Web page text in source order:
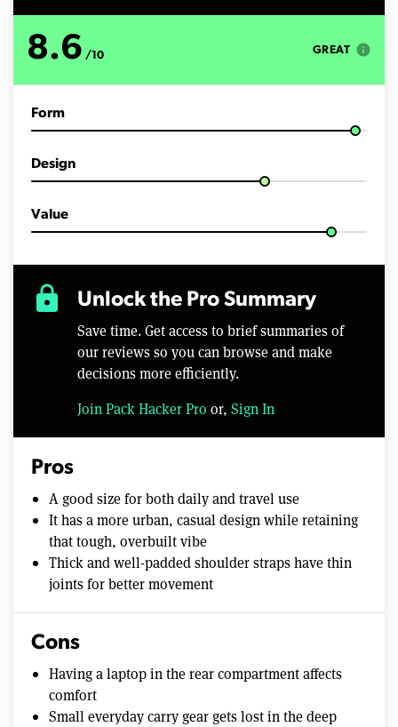
t
3
8.6 /10 GREAT info
Form
Design
Value
lock Unlock the Pro Summary
Save time. Get access to brief summaries of
our reviews so you can browse and make
decisions more efficiently.
Join Pack Hacker Pro or, Sign In
Pros
A good size for both daily and travel use
It has a more urban, casual design while retaining
that tough, overbuilt vibe
Thick and well-padded shoulder straps have thin
joints for better movement
Cons
Having a laptop in the rear compartment affects
comfort
Small everyday carry gear gets lost in the deep